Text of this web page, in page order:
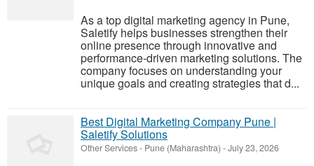
As a top digital marketing agency in Pune,
Saletify helps businesses strengthen their
online presence through innovative and
performance-driven marketing solutions. The
company focuses on understanding your
unique goals and creating strategies that d...
Best Digital Marketing Company Pune |
Saletify Solutions
Other Services- Pune (Maharashtra) -July 23, 2026